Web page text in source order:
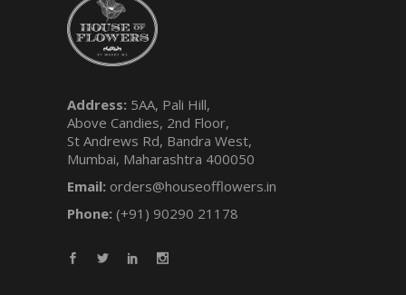
Address: 5AA, Pali Hill,
Above Candies, 2nd Floor,
St Andrews Rd, Bandra West,
Mumbai, Maharashtra 400050
Email: orders@houseofflowers.in
Phone: (+91) 90290 21178